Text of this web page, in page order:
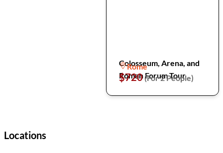
Colosseum, Arena, and
Roman Forum Tour
Rome
$720(For 2 People)
Locations